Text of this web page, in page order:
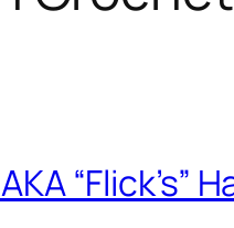
“Flick’s”